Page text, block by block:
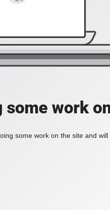
some work
some work on the site and will